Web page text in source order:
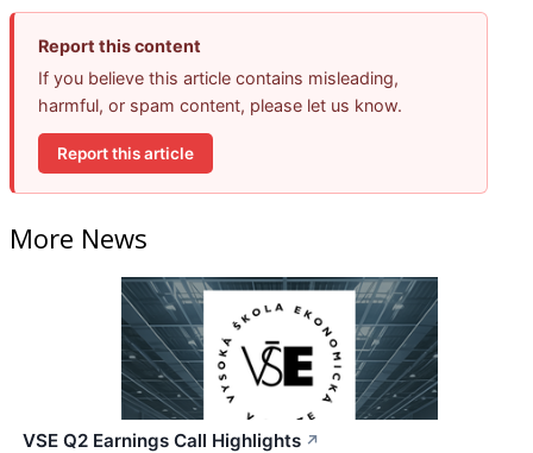
Report this content
If you believe this article contains misleading,
harmful, or spam content, please let us know.
Report this article
More News
VSE Q2 Earnings Call Highlights ↗